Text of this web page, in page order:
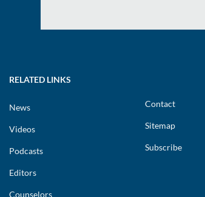
RELATED LINKS
News
Videos
Podcasts
Editors
Counselors
Contact
Sitemap
Subscribe